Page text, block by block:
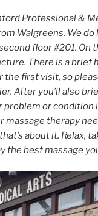
Professional &
Walgreens. We do
floor #201. On
There is a brief
the first visit, so
After you’ll also
problem or condition
massage therapy
about it. Relax,
the best massage